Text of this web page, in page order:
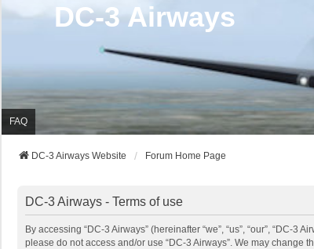
DC-3 Airways
FAQ
DC-3 Airways Website Forum Home Page
DC-3 Airways - Terms of use
By accessing “DC-3 Airways” (hereinafter “we”, “us”, “our”,
please do not access and/or use “DC-3 Airways”. We may change